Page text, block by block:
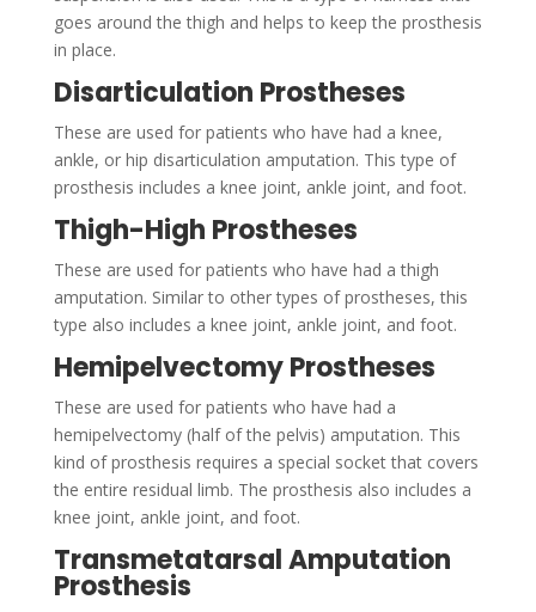
goes around the thigh and helps to keep the prosthesis
in place.
Disarticulation Prostheses
These are used for patients who have had a knee,
ankle, or hip disarticulation amputation. This type of
prosthesis includes a knee joint, ankle joint, and foot.
Thigh-High Prostheses
These are used for patients who have had a thigh
amputation. Similar to other types of prostheses, this
type also includes a knee joint, ankle joint, and foot.
Hemipelvectomy Prostheses
These are used for patients who have had a
hemipelvectomy (half of the pelvis) amputation. This
kind of prosthesis requires a special socket that covers
the entire residual limb. The prosthesis also includes a
knee joint, ankle joint, and foot.
Transmetatarsal Amputation
Prosthesis